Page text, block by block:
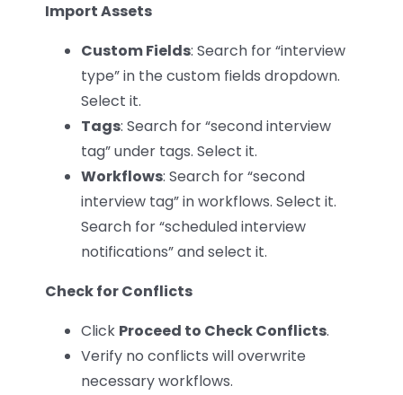
Import Assets
Custom Fields: Search for “interview
type” in the custom fields dropdown.
Select it.
Tags: Search for “second interview
tag” under tags. Select it.
Workflows: Search for “second
interview tag” in workflows. Select it.
Search for “scheduled interview
notifications” and select it.
Check for Conflicts
Click Proceed to Check Conflicts.
Verify no conflicts will overwrite
necessary workflows.